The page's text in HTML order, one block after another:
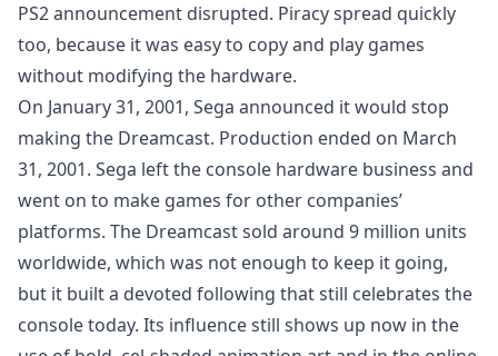
PS2 announcement disrupted. Piracy spread quickly
too, because it was easy to copy and play games
without modifying the hardware.
On January 31, 2001, Sega announced it would stop
making the Dreamcast. Production ended on March
31, 2001. Sega left the console hardware business and
went on to make games for other companies’
platforms. The Dreamcast sold around 9 million units
worldwide, which was not enough to keep it going,
but it built a devoted following that still celebrates the
console today. Its influence still shows up now in the